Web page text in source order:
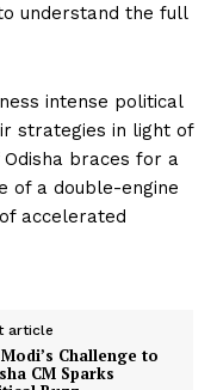
understand the full
intense political
strategies in light of
braces for a
of a double-engine
accelerated
article
Challenge to
CM Sparks